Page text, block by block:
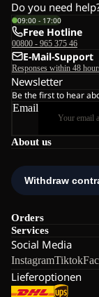
About us
Orders
Services
Social Media
InstagramTiktok
Lieferoptionen
Do you need
09:00 - 17:00
Free Hotline
00800 - 965 375 46
E-Mail-Support
Responses within 48
Newsletter
Be the first to hear
Email